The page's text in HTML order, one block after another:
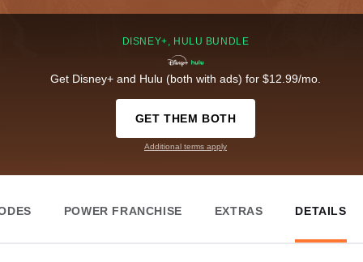
DISNEY+, HULU BUNDLE
Get Disney+ and Hulu (both with ads) for $12.99/mo.
GET THEM BOTH
Additional terms apply
POWER FRANCHISE EXTRAS DETAILS